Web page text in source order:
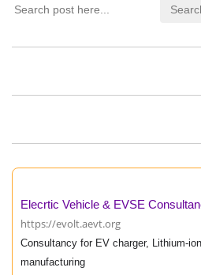
Elecrtic Vehicle & EVSE
https://evolt.aevt.org
Consultancy for EV charger, Lithium-
manufacturing